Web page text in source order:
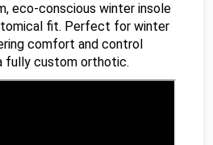
eco-conscious winter insole
fit. Perfect for winter
comfort and control
fully custom orthotic.